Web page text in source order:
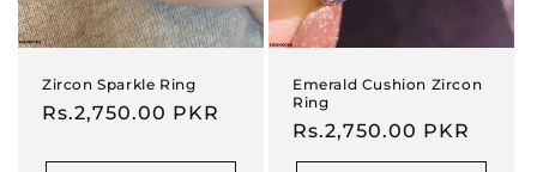
Zircon Sparkle Ring
Regular
Rs.2,750.00 PKR
Emerald Cushion Zircon
Ring
Regular
price
Rs.2,750.00 PKR